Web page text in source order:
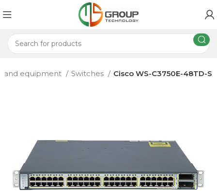
and equipment Switches Cisco WS-C3750E-48TD-S